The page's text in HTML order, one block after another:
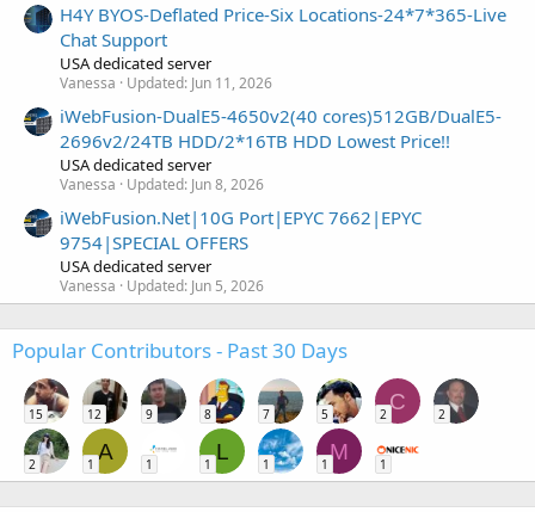
H4Y BYOS-Deflated Price-Six Locations-24*7*365-Live
Chat Support
USA dedicated server
Vanessa Updated: Jun 11, 2026
iWebFusion-DualE5-4650v2(40 cores)512GB/DualE5-
2696v2/24TB HDD/2*16TB HDD Lowest Price!!
USA dedicated server
Vanessa Updated: Jun 8, 2026
iWebFusion.Net|10G Port|EPYC 7662|EPYC
9754|SPECIAL OFFERS
USA dedicated server
Vanessa Updated: Jun 5, 2026
Popular Contributors - Past 30 Days
15 12 9 8 7 5
C
2 2
2
A
1 1
L
1 1
M
1 1